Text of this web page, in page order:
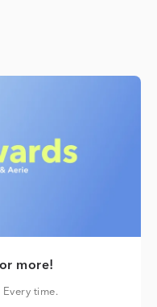
more!
time.